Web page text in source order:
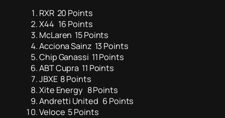
RXR 20 Points
X44 16 Points
McLaren 15 Points
Acciona Sainz 13 Points
Chip Ganassi 11 Points
ABT Cupra 11 Points
JBXE 8 Points
Xite Energy 8 Points
Andretti United 6 Points
Veloce 5 Points